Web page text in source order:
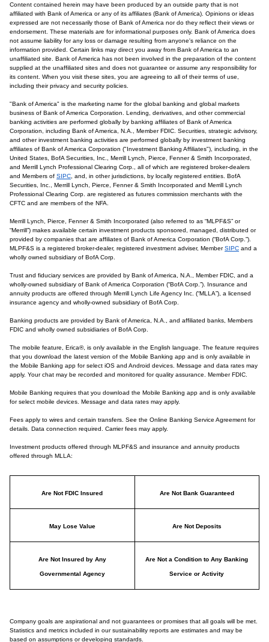
Content contained herein may have been produced by an outside party that is not
affiliated with Bank of America or any of its affiliates (Bank of America). Opinions or ideas
expressed are not necessarily those of Bank of America nor do they reflect their views or
endorsement. These materials are for informational purposes only. Bank of America does
not assume liability for any loss or damage resulting from anyone's reliance on the
information provided. Certain links may direct you away from Bank of America to an
unaffiliated site. Bank of America has not been involved in the preparation of the content
supplied at the unaffiliated sites and does not guarantee or assume any responsibility for
its content. When you visit these sites, you are agreeing to all of their terms of use,
including their privacy and security policies.
"Bank of America" is the marketing name for the global banking and global markets
business of Bank of America Corporation. Lending, derivatives, and other commercial
banking activities are performed globally by banking affiliates of Bank of America
Corporation, including Bank of America, N.A., Member FDIC. Securities, strategic advisory,
and other investment banking activities are performed globally by investment banking
affiliates of Bank of America Corporation ("Investment Banking Affiliates"), including, in the
United States, BofA Securities, Inc., Merrill Lynch, Pierce, Fenner & Smith Incorporated,
and Merrill Lynch Professional Clearing Corp., all of which are registered broker-dealers
and Members of SIPC , and, in other jurisdictions, by locally registered entities. BofA
Securities, Inc., Merrill Lynch, Pierce, Fenner & Smith Incorporated and Merrill Lynch
Professional Clearing Corp. are registered as futures commission merchants with the
CFTC and are members of the NFA.
Merrill Lynch, Pierce, Fenner & Smith Incorporated (also referred to as “MLPF&S” or
“Merrill”) makes available certain investment products sponsored, managed, distributed or
provided by companies that are affiliates of Bank of America Corporation (“BofA Corp.”).
MLPF&S is a registered broker-dealer, registered investment adviser, MemberSIPC and a
wholly owned subsidiary of BofA Corp.
Trust and fiduciary services are provided by Bank of America, N.A., Member FDIC, and a
wholly-owned subsidiary of Bank of America Corporation (“BofA Corp.”). Insurance and
annuity products are offered through Merrill Lynch Life Agency Inc. (“MLLA”), a licensed
insurance agency and wholly-owned subsidiary of BofA Corp.
Banking products are provided by Bank of America, N.A., and affiliated banks, Members
FDIC and wholly owned subsidiaries of BofA Corp.
The mobile feature, Erica®, is only available in the English language. The feature requires
that you download the latest version of the Mobile Banking app and is only available in
the Mobile Banking app for select iOS and Android devices. Message and data rates may
apply. Your chat may be recorded and monitored for quality assurance. Member FDIC.
Mobile Banking requires that you download the Mobile Banking app and is only available
for select mobile devices. Message and data rates may apply.
Fees apply to wires and certain transfers. See the Online Banking Service Agreement for
details. Data connection required. Carrier fees may apply.
Investment products offered through MLPF&S and insurance and annuity products
offered through MLLA:
Are Not FDIC Insured Are Not Bank Guaranteed
May Lose Value Are Not Deposits
Are Not Insured by Any
Governmental Agency
Are Not a Condition to Any Banking
Service or Activity
Company goals are aspirational and not guarantees or promises that all goals will be met.
Statistics and metrics included in our sustainability reports are estimates and may be
based on assumptions or developing standards.